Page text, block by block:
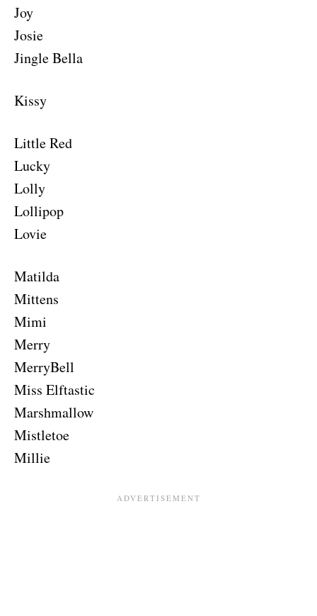
Joy
Josie
Jingle Bella
Kissy
Little Red
Lucky
Lolly
Lollipop
Lovie
Matilda
Mittens
Mimi
Merry
MerryBell
Miss Elftastic
Marshmallow
Mistletoe
Millie